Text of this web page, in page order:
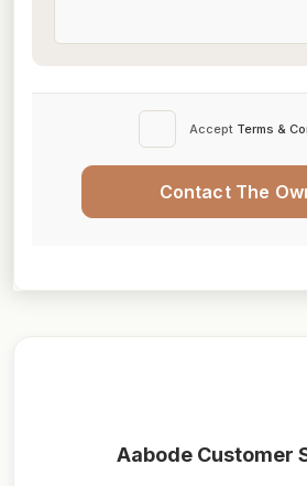
Accept Terms &
Contact The
Aabode Customer